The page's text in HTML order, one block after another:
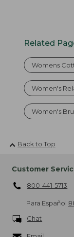
Related
Womens
Women's
Women's
Back to Top
Customer
800-441-5713
Para Español
Chat